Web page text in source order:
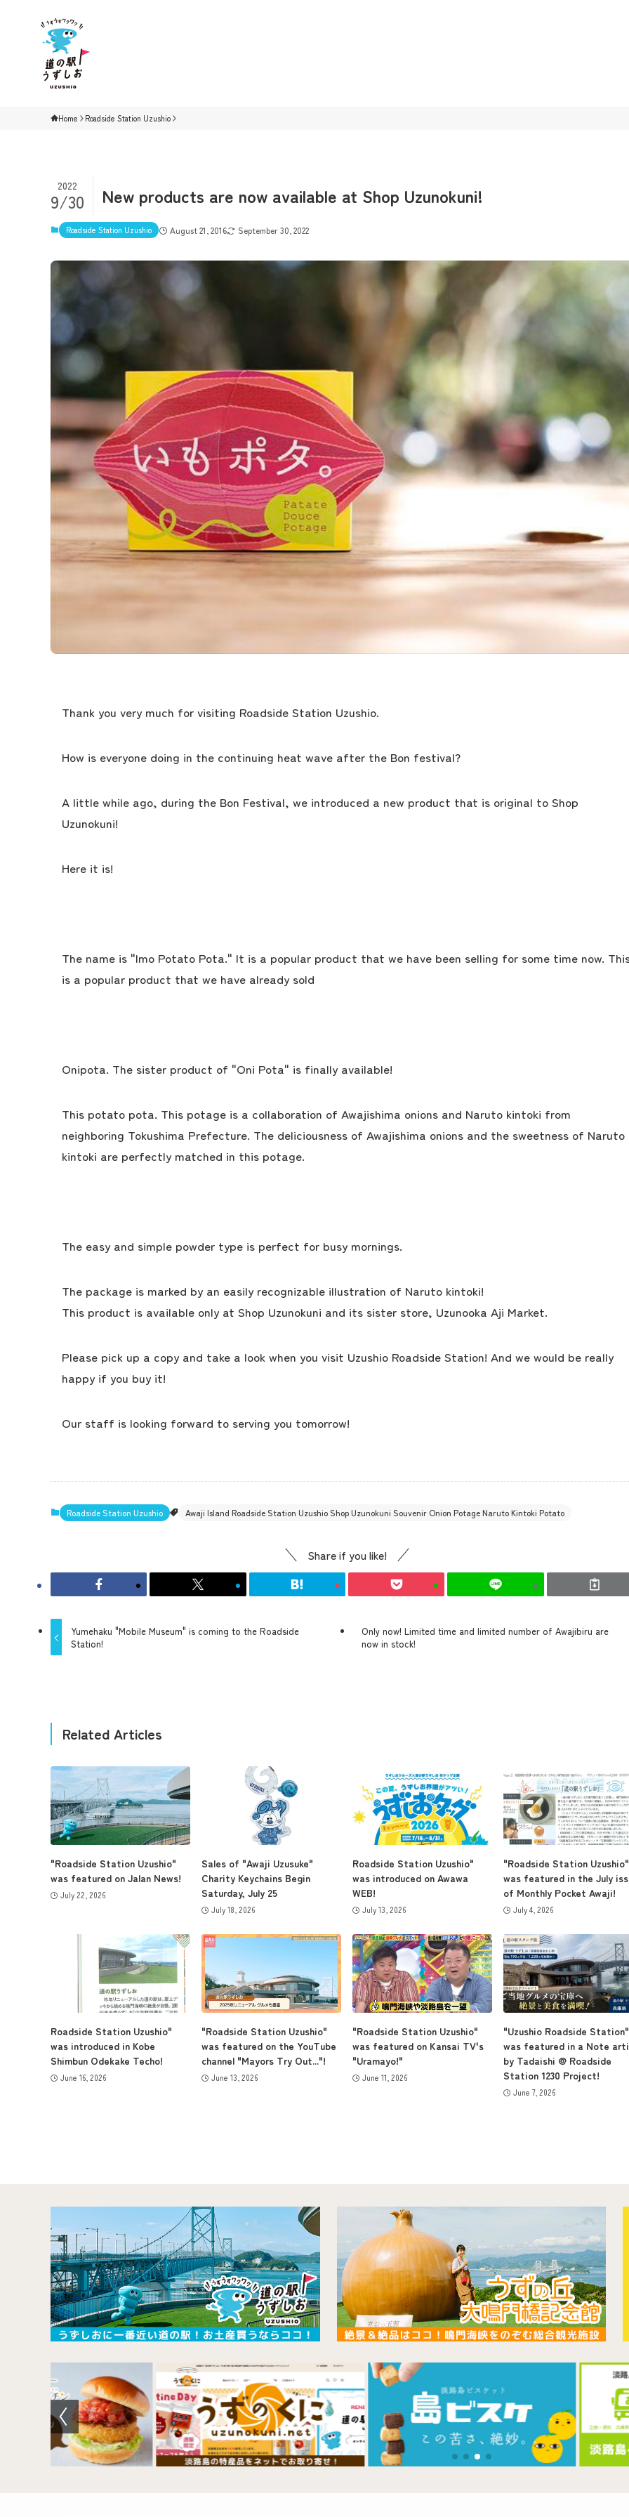
contents
Home Roadside Station Uzushio
New products are now available at Shop Uzunokuni!
2022
9/30
Roadside Station Uzushio August 21, 2016 September 30, 2022
Thank you very much for visiting Roadside Station Uzushio.
How is everyone doing in the continuing heat wave after the Bon festival?
A little while ago, during the Bon Festival, we introduced a new product that is original to Shop
Uzunokuni!
Here it is!
The name is "Imo Potato Pota." It is a popular product that we have been selling for some time now.
is a popular product that we have already sold
Onipota. The sister product of "Oni Pota" is finally available!
This potato pota. This potage is a collaboration of Awajishima onions and Naruto kintoki from
neighboring Tokushima Prefecture. The deliciousness of Awajishima onions and the sweetness of Naruto
kintoki are perfectly matched in this potage.
The easy and simple powder type is perfect for busy mornings.
The package is marked by an easily recognizable illustration of Naruto kintoki!
This product is available only at Shop Uzunokuni and its sister store, Uzunooka Aji Market.
Please pick up a copy and take a look when you visit Uzushio Roadside Station! And we would be really
happy if you buy it!
Our staff is looking forward to serving you tomorrow!
Roadside Station Uzushio Awaji Island Roadside Station Uzushio Shop Uzunokuni Souvenir Onion Potage Naruto Kintoki Potato
Share if you like!
Yumehaku "Mobile Museum" is coming to the Roadside
Station!
Only now! Limited time and limited number of Awajibiru are
now in stock!
Related Articles
"Roadside Station Uzushio"
was featured on Jalan News!
July 22, 2026
Sales of "Awaji Uzusuke"
Charity Keychains Begin
Saturday, July 25
July 18, 2026
Roadside Station Uzushio"
was introduced on Awawa
WEB!
July 13, 2026
"Roadside Station Uzushio"
was featured in the July
of Monthly Pocket Awaji!
July 4, 2026
Roadside Station Uzushio"
was introduced in Kobe
Shimbun Odekake Techo!
June 16, 2026
"Roadside Station Uzushio"
was featured on the YouTube
channel "Mayors Try Out..."!
June 13, 2026
"Roadside Station Uzushio"
was featured on Kansai TV's
"Uramayo!"
June 11, 2026
"Uzushio Roadside Station"
was featured in a Note
by Tadaishi @ Roadside
Station 1230 Project!
June 7, 2026